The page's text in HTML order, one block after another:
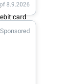
card
8.9.2026
Sponsored